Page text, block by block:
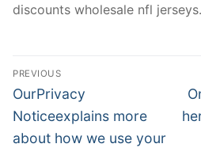
discounts wholesale nfl jerseys.
Post
Navigation
PREVIOUS
Previous
post:
OurPrivacy
Noticeexplains more
about how we use your